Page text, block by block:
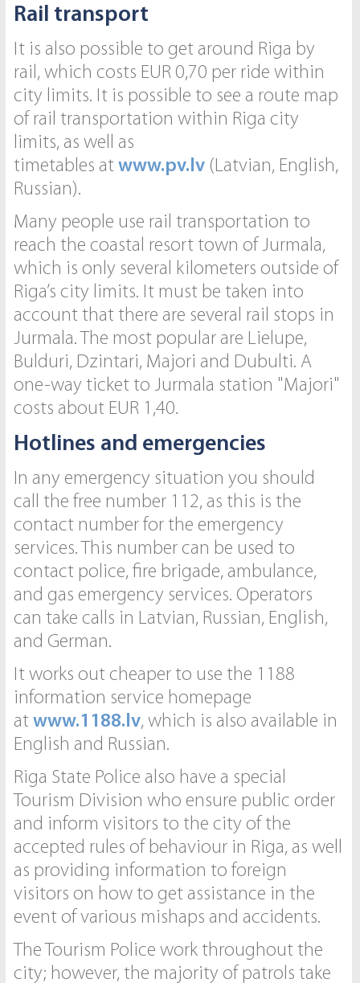
Rail transport
It is also possible to get around Riga by
rail, which costs EUR 0,70 per ride within
city limits. It is possible to see a route map
of rail transportation within Riga city
limits, as well as
timetables atwww.pv.lv (Latvian, English,
Russian).
Many people use rail transportation to
reach the coastal resort town of Jurmala,
which is only several kilometers outside of
Riga’s city limits. It must be taken into
account that there are several rail stops in
Jurmala. The most popular are Lielupe,
Bulduri, Dzintari, Majori and Dubulti. A
one-way ticket to Jurmala station "Majori"
costs about EUR 1,40.
Hotlines and emergencies
In any emergency situation you should
call the free number 112, as this is the
contact number for the emergency
services. This number can be used to
contact police, fire brigade, ambulance,
and gas emergency services. Operators
can take calls in Latvian, Russian, English,
and German.
It works out cheaper to use the 1188
information service homepage
atwww.1188.lv, which is also available in
English and Russian.
Riga State Police also have a special
Tourism Division who ensure public order
and inform visitors to the city of the
accepted rules of behaviour in Riga, as well
as providing information to foreign
visitors on how to get assistance in the
event of various mishaps and accidents.
The Tourism Police work throughout the
city; however, the majority of patrols take